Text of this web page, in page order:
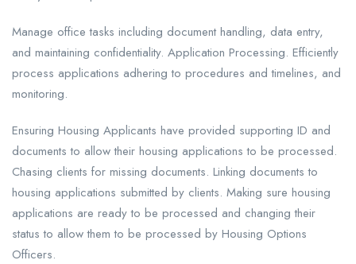
Manage office tasks including document handling, data entry,
and maintaining confidentiality. Application Processing. Efficiently
process applications adhering to procedures and timelines, and
monitoring.
Ensuring Housing Applicants have provided supporting ID and
documents to allow their housing applications to be processed.
Chasing clients for missing documents. Linking documents to
housing applications submitted by clients. Making sure housing
applications are ready to be processed and changing their
status to allow them to be processed by Housing Options
Officers.